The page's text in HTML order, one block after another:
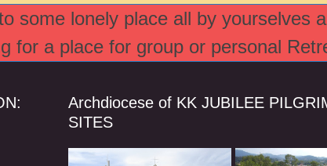
some lonely place all by yourselves
for a place for group or personal
Archdiocese of KK JUBILEE
SITES